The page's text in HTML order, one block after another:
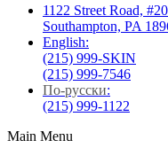
1122 Street Road,
Southampton, PA
English:
(215) 999-SKIN
(215) 999-7546
По-русски:
(215) 999-1122
Main Menu